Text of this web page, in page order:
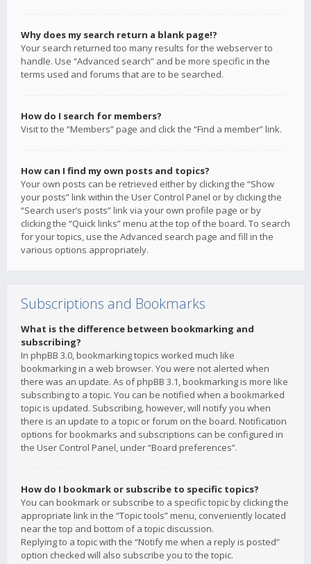
Why does my search return a blank page!?
Your search returned too many results for the webserver to
handle. Use “Advanced search” and be more specific in the
terms used and forums that are to be searched.
How do I search for members?
Visit to the “Members” page and click the “Find a member” link.
How can I find my own posts and topics?
Your own posts can be retrieved either by clicking the “Show
your posts” link within the User Control Panel or by clicking the
“Search user’s posts” link via your own profile page or by
clicking the “Quick links” menu at the top of the board. To search
for your topics, use the Advanced search page and fill in the
various options appropriately.
Subscriptions and Bookmarks
What is the difference between bookmarking and
subscribing?
In phpBB 3.0, bookmarking topics worked much like
bookmarking in a web browser. You were not alerted when
there was an update. As of phpBB 3.1, bookmarking is more like
subscribing to a topic. You can be notified when a bookmarked
topic is updated. Subscribing, however, will notify you when
there is an update to a topic or forum on the board. Notification
options for bookmarks and subscriptions can be configured in
the User Control Panel, under “Board preferences”.
How do I bookmark or subscribe to specific topics?
You can bookmark or subscribe to a specific topic by clicking the
appropriate link in the “Topic tools” menu, conveniently located
near the top and bottom of a topic discussion.
Replying to a topic with the “Notify me when a reply is posted”
option checked will also subscribe you to the topic.